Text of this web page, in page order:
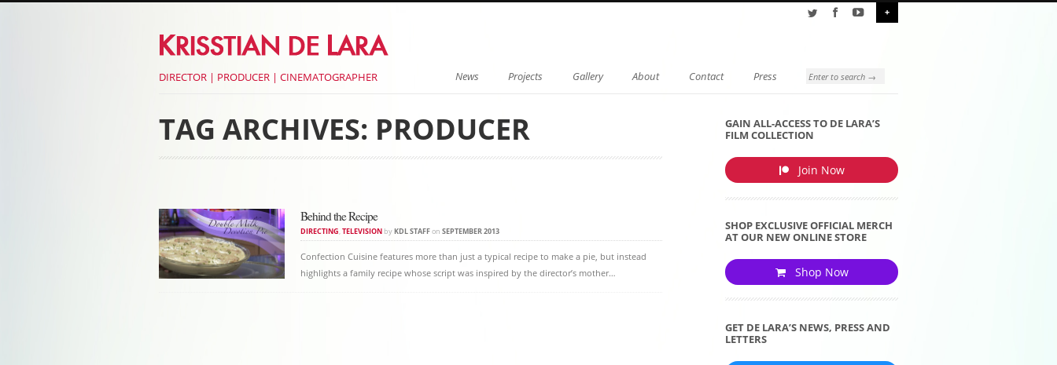
+
DIRECTOR | PRODUCER | CINEMATOGRAPHER Menu
Skip to content
News Projects Gallery About Contact Press
TAG ARCHIVES: PRODUCER
Post navigation
Behind the Recipe
DIRECTING,TELEVISION byKDL STAFFon SEPTEMBER 2013
Confection Cuisine features more than just a typical recipe to make a pie, but instead
highlights a family recipe whose script was inspired by the director’s mother…
GAIN ALL-ACCESS TO DE LARA’S
FILM COLLECTION
Join Now
SHOP EXCLUSIVE OFFICIAL MERCH
AT OUR NEW ONLINE STORE
Shop Now
GET DE LARA’S NEWS, PRESS AND
LETTERS